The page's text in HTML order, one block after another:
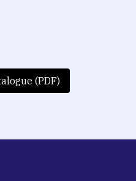
(PDF)